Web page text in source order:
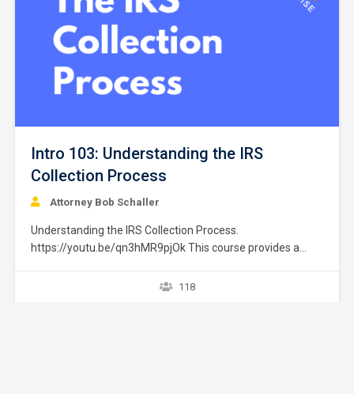
Intro 103: Understanding the IRS
Collection Process
Attorney Bob Schaller
Understanding the IRS Collection Process.
https://youtu.be/qn3hMR9pjOk This course provides a
provide strategies or exceptions to the rule. Later courses
118